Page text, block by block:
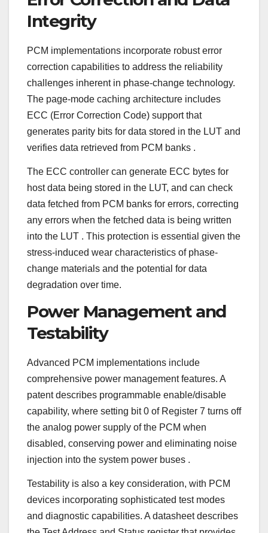
Integrity
PCM implementations incorporate robust error
correction capabilities to address the reliability
challenges inherent in phase-change technology.
The page-mode caching architecture includes
ECC (Error Correction Code) support that
generates parity bits for data stored in the LUT and
verifies data retrieved from PCM banks .
The ECC controller can generate ECC bytes for
host data being stored in the LUT, and can check
data fetched from PCM banks for errors, correcting
any errors when the fetched data is being written
into the LUT . This protection is essential given the
stress-induced wear characteristics of phase-
change materials and the potential for data
degradation over time.
Power Management and
Testability
Advanced PCM implementations include
comprehensive power management features. A
patent describes programmable enable/disable
capability, where setting bit 0 of Register 7 turns off
the analog power supply of the PCM when
disabled, conserving power and eliminating noise
injection into the system power buses .
Testability is also a key consideration, with PCM
devices incorporating sophisticated test modes
and diagnostic capabilities. A datasheet describes